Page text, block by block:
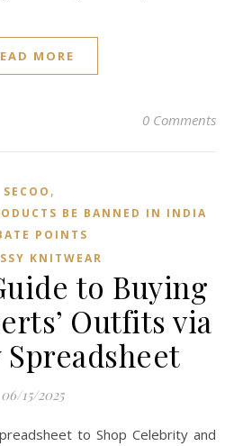
MORE
0 Comments
SECOO‌ ,
BE BANNED IN INDIA
POINTS
KNITWEAR
to Buying
Outfits via
06/15/2025